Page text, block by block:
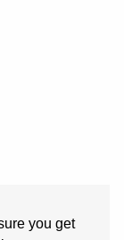
you get